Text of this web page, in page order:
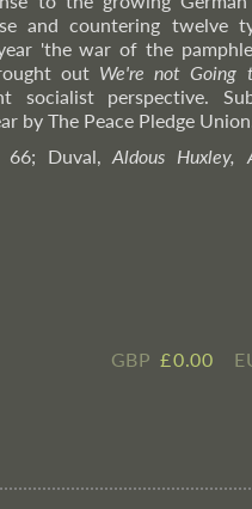
and countering twelve
'the war of the
out We're not Going
socialist perspective.
by The Peace Pledge
66; Duval,Aldous Huxley,
GBP £ ​0.00